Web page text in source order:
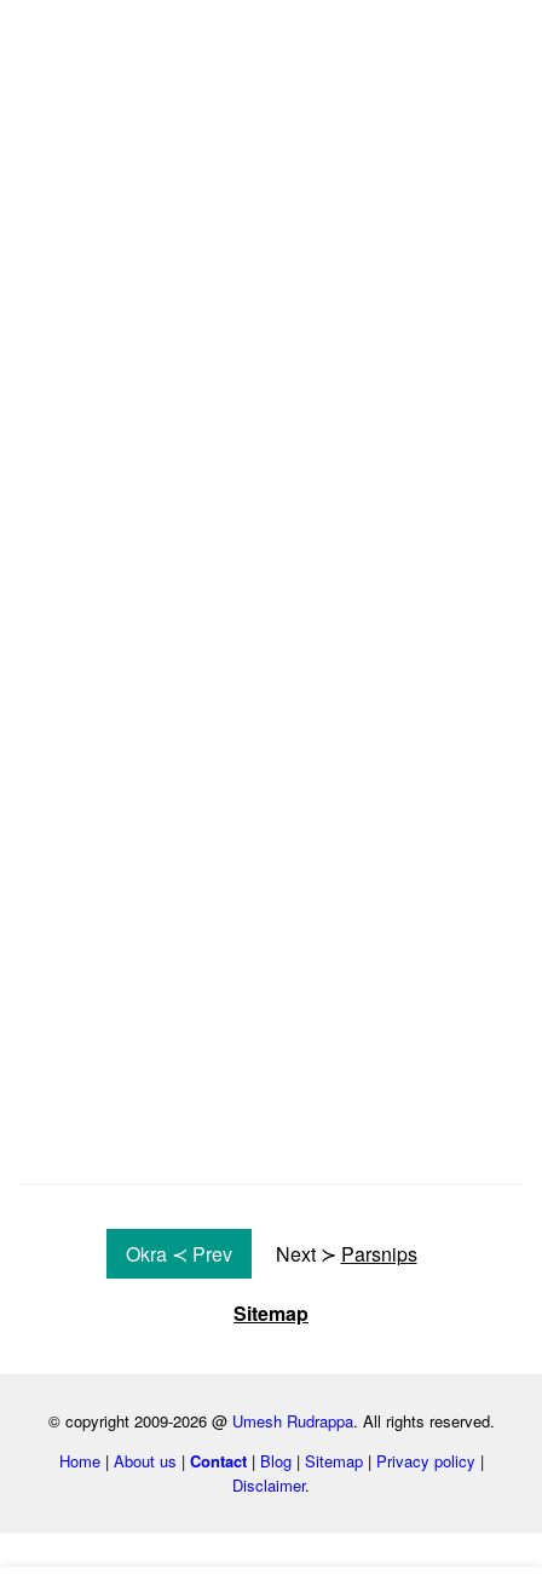
Okra ≺ Prev Next ≻ Parsnips
Sitemap
© copyright 2009-2026 @ Umesh Rudrappa. All rights reserved.
Home| About us | Contact| Blog| Sitemap| Privacy policy |
Disclaimer.